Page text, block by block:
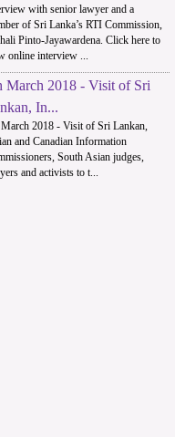
with senior lawyer and a
of Sri Lanka’s RTI Commission,
Pinto-Jayawardena. Click here to
online interview ...
March 2018 - Visit of Sri
In...
2018 - Visit of Sri Lankan,
and Canadian Information
South Asian judges,
and activists to t...